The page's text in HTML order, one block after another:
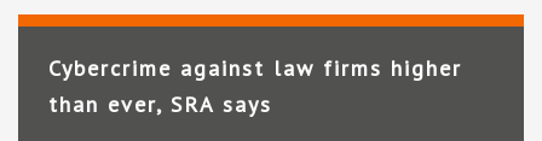
Cybercrime against law firms higher
than ever, SRA says